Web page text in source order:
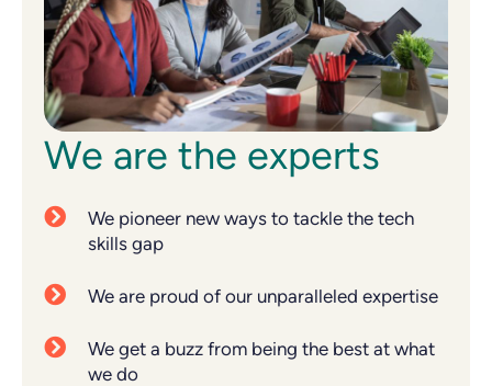
We are the experts
We pioneer new ways to tackle the tech
skills gap
We are proud of our unparalleled expertise
We get a buzz from being the best at what
we do